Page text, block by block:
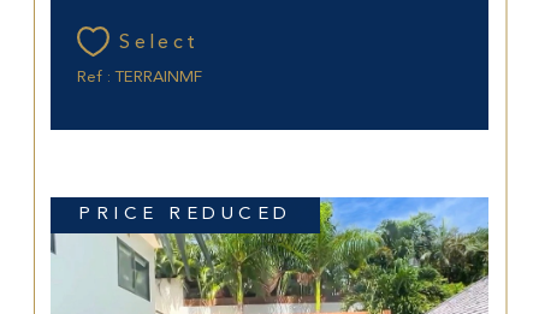
Select
Ref : TERRAINMF
PRICE REDUCED